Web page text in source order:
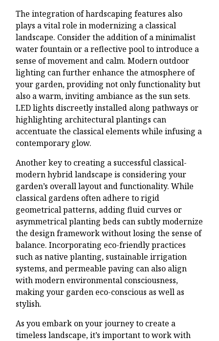
The integration of hardscaping features also
plays a vital role in modernizing a classical
landscape. Consider the addition of a minimalist
water fountain or a reflective pool to introduce a
sense of movement and calm. Modern outdoor
lighting can further enhance the atmosphere of
your garden, providing not only functionality but
also a warm, inviting ambiance as the sun sets.
LED lights discreetly installed along pathways or
highlighting architectural plantings can
accentuate the classical elements while infusing a
contemporary glow.
Another key to creating a successful classical-
modern hybrid landscape is considering your
garden’s overall layout and functionality. While
classical gardens often adhere to rigid
geometrical patterns, adding fluid curves or
asymmetrical planting beds can subtly modernize
the design framework without losing the sense of
balance. Incorporating eco-friendly practices
such as native planting, sustainable irrigation
systems, and permeable paving can also align
with modern environmental consciousness,
making your garden eco-conscious as well as
stylish.
As you embark on your journey to create a
timeless landscape, it’s important to work with